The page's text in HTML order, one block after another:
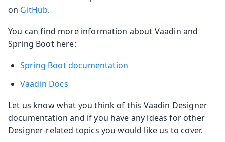
on GitHub.
You can find more information about Vaadin and
Spring Boot here:
Spring Boot documentation
Vaadin Docs
Let us know what you think of this Vaadin Designer
documentation and if you have any ideas for other
Designer-related topics you would like us to cover.